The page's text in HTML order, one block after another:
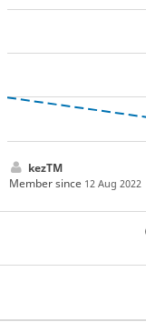
kezTM
Member since 12 Aug 2022